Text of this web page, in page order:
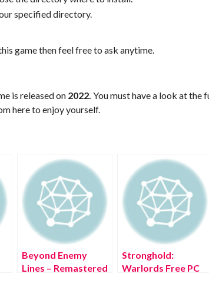
specified directory.
game then feel free to ask anytime.
is released on2022. You must have a look at the
here to enjoy yourself.
Beyond Enemy
Lines – Remastered
Stronghold:
Warlords Free PC